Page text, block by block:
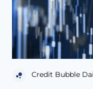
Credit Bubble